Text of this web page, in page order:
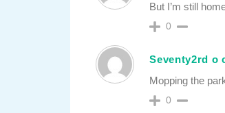
But I’m still
0
Seventy2rd o
Mopping the
0